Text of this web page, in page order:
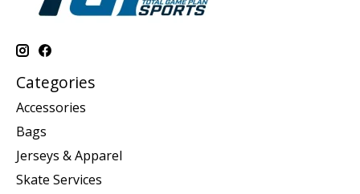
Categories
Accessories
Bags
Jerseys & Apparel
Skate Services